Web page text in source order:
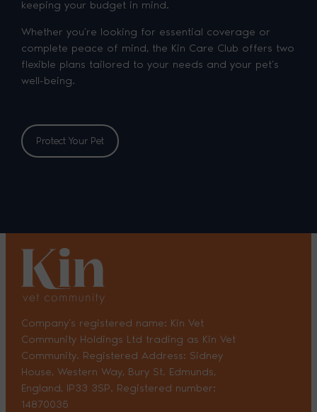
keeping your budget in mind.
Whether you’re looking for essential coverage or
complete peace of mind, the Kin Care Club offers two
flexible plans tailored to your needs and your pet’s
well-being.
Protect Your Pet
Company’s registered name: Kin Vet
Community Holdings Ltd trading as Kin Vet
Community. Registered Address: Sidney
House, Western Way, Bury St. Edmunds,
England, IP33 3SP. Registered number:
14870035